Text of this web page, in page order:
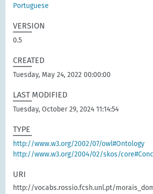
Portuguese
VERSION
0.5
CREATED
Tuesday, May 24, 2022 00:00:00
LAST MODIFIED
Tuesday, October 29, 2024 11:14:54
TYPE
http://www.w3.org/2002/07/owl#Ontology
http://www.w3.org/2004/02/skos/
URI
http://vocabs.rossio.fcsh.unl.pt/